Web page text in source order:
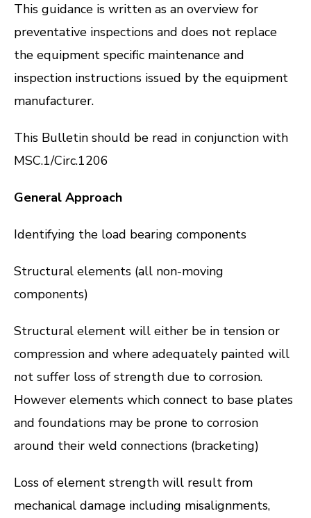
This guidance is written as an overview for
preventative inspections and does not replace
the equipment specific maintenance and
inspection instructions issued by the equipment
manufacturer.
This Bulletin should be read in conjunction with
MSC.1/Circ.1206
General Approach
Identifying the load bearing components
Structural elements (all non-moving
components)
Structural element will either be in tension or
compression and where adequately painted will
not suffer loss of strength due to corrosion.
However elements which connect to base plates
and foundations may be prone to corrosion
around their weld connections (bracketing)
Loss of element strength will result from
mechanical damage including misalignments,